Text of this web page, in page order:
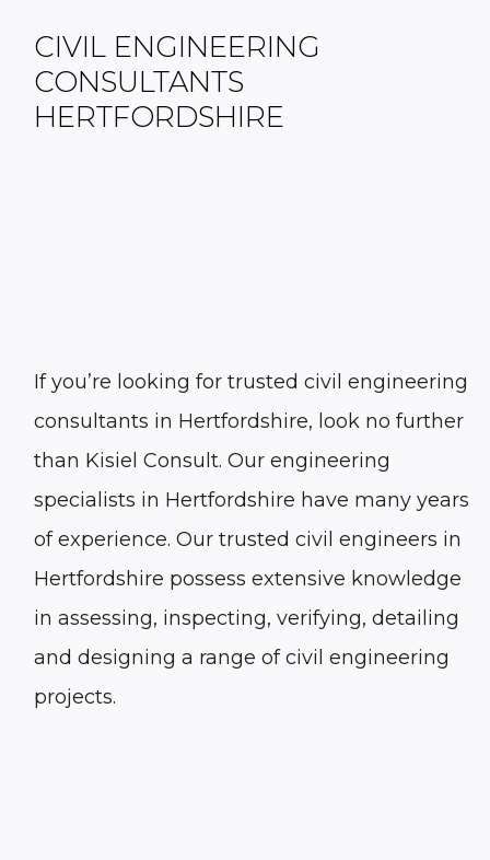
CIVIL ENGINEERING
CONSULTANTS
HERTFORDSHIRE
If you’re looking for trusted civil engineering
consultants in Hertfordshire, look no further
than Kisiel Consult. Our engineering
specialists in Hertfordshire have many years
of experience. Our trusted civil engineers in
Hertfordshire possess extensive knowledge
in assessing, inspecting, verifying, detailing
and designing a range of civil engineering
projects.